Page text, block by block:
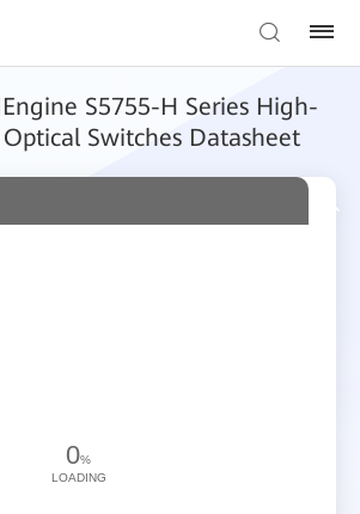
S5755-H Series High-
Switches Datasheet
0%
LOADING